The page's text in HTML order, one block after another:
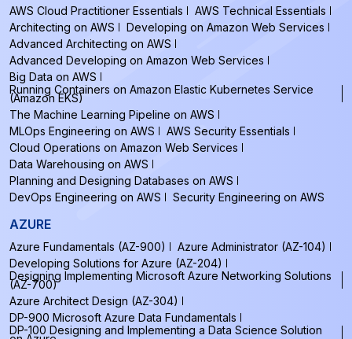
AWS Cloud Practitioner Essentials
AWS Technical Essentials
Architecting on AWS
Developing on Amazon Web Services
Advanced Architecting on AWS
Advanced Developing on Amazon Web Services
Big Data on AWS
Running Containers on Amazon Elastic Kubernetes Service
(Amazon EKS)
The Machine Learning Pipeline on AWS
MLOps Engineering on AWS
AWS Security Essentials
Cloud Operations on Amazon Web Services
Data Warehousing on AWS
Planning and Designing Databases on AWS
DevOps Engineering on AWS
Security Engineering on AWS
AZURE
Azure Fundamentals (AZ-900)
Azure Administrator (AZ-104)
Developing Solutions for Azure (AZ-204)
Designing Implementing Microsoft Azure Networking Solutions
(AZ-700)
Azure Architect Design (AZ-304)
DP-900 Microsoft Azure Data Fundamentals
DP-100 Designing and Implementing a Data Science Solution